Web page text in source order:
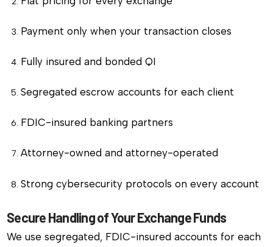
Payment only when your transaction closes
Fully insured and bonded QI
Segregated escrow accounts for each client
FDIC-insured banking partners
Attorney-owned and attorney-operated
Strong cybersecurity protocols on every account
Secure Handling of Your Exchange Funds
We use segregated, FDIC-insured accounts for each